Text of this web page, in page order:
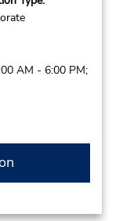
AM - 6:00 PM;